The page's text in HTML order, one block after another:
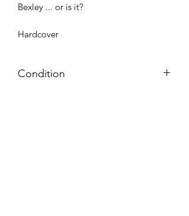
Bexley ... or is it?
Hardcover
Condition